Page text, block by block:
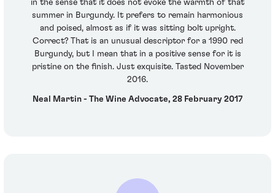
in the sense that it does not evoke the warmth of that
summer in Burgundy. It prefers to remain harmonious
and poised, almost as if it was sitting bolt upright.
Correct? That is an unusual descriptor for a 1990 red
Burgundy, but I mean that in a positive sense for it is
pristine on the finish. Just exquisite. Tasted November
2016.
Neal Martin - The Wine Advocate, 28 February 2017